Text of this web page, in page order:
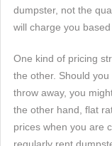
dumpster, not the
will charge you
One kind of pricing
the other. Should
throw away, you
the other hand, flat
prices when you are